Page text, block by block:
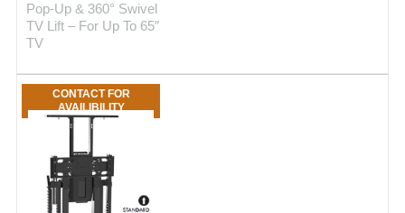
Pop-Up & 360° Swivel
TV Lift – For Up To 65″
TV
CONTACT FOR
AVAILIBILITY